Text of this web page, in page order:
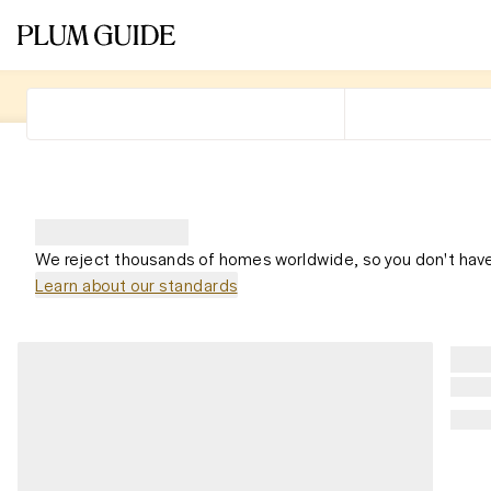
We reject thousands of homes worldwide, so you don't
Learn about our standards